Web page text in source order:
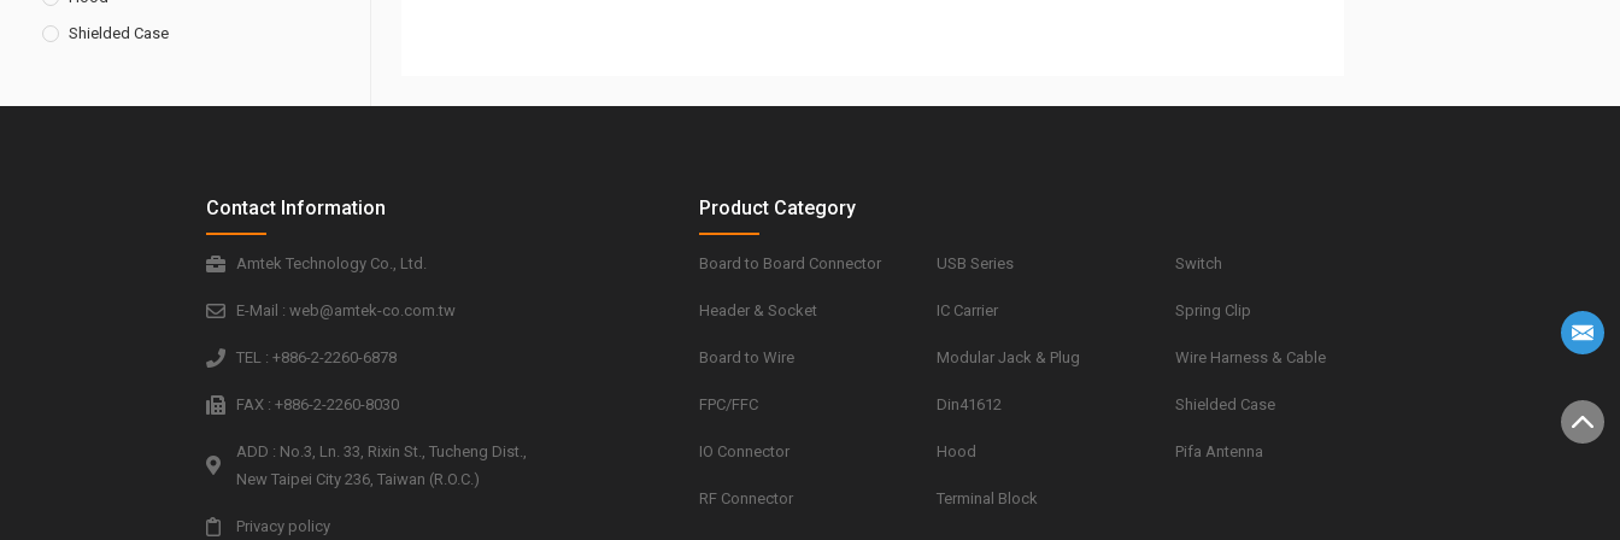
Shielded Case
Contact Information
Amtek Technology Co., Ltd.
E-Mail : web@amtek-co.com.tw
TEL : +886-2-2260-6878
FAX : +886-2-2260-8030
ADD : No.3, Ln. 33, Rixin St., Tucheng Dist.,
New Taipei City 236, Taiwan (R.O.C.)
Privacy policy
Product Category
Board to Board Connector
Header & Socket
Board to Wire
FPC/FFC
IO Connector
RF Connector
USB Series
IC Carrier
Modular Jack & Plug
Din41612
Hood
Terminal Block
Switch
Spring Clip
Wire Harness & Cable
Shielded Case
Pifa Antenna